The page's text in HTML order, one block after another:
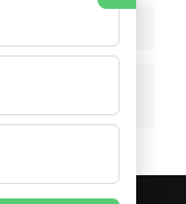
Storage